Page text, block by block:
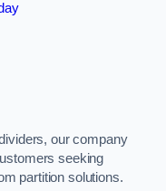
our company
seeking
partition solutions.